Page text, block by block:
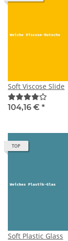
Soft Viscose Slide
104,16 € *
TOP
Soft Plastic Glass